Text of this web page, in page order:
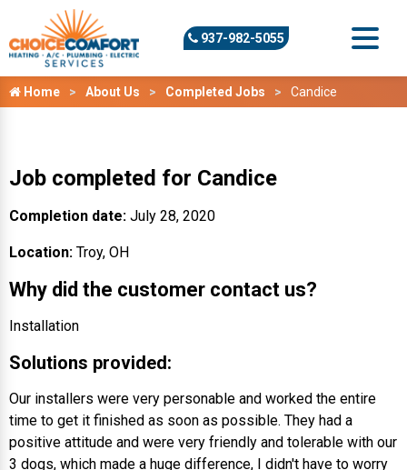
937-982-5055
Home About Us Completed Jobs Candice
Job completed for Candice
Completion date: July 28, 2020
Location: Troy, OH
Why did the customer contact us?
Installation
Solutions provided:
Our installers were very personable and worked the entire
time to get it finished as soon as possible. They had a
positive attitude and were very friendly and tolerable with our
3 dogs, which made a huge difference, I didn't have to worry